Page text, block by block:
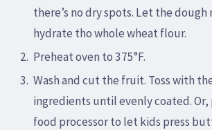
there’s no dry spots. Let the dough
hydrate tho whole wheat flour.
Preheat oven to 375°F.
Wash and cut the fruit. Toss with
ingredients until evenly coated. Or,
food processor to let kids press